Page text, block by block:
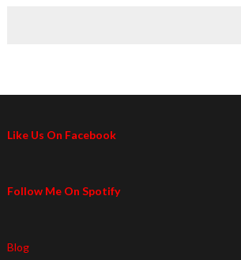
Like Us On Facebook
Follow Me On Spotify
Blog